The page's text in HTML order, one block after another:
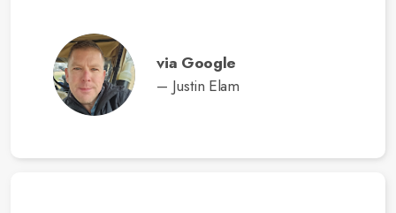
via Google
– Justin Elam